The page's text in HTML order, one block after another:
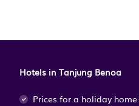
Hotels in Tanjung Benoa
Prices for a holiday